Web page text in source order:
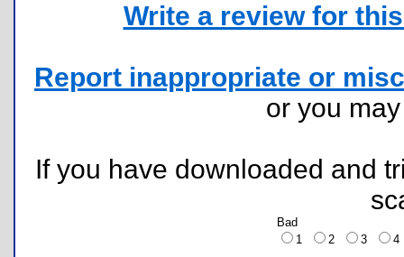
Write a review for
Report inappropriate or
or you
If you have downloaded and
Bad
1
2 3